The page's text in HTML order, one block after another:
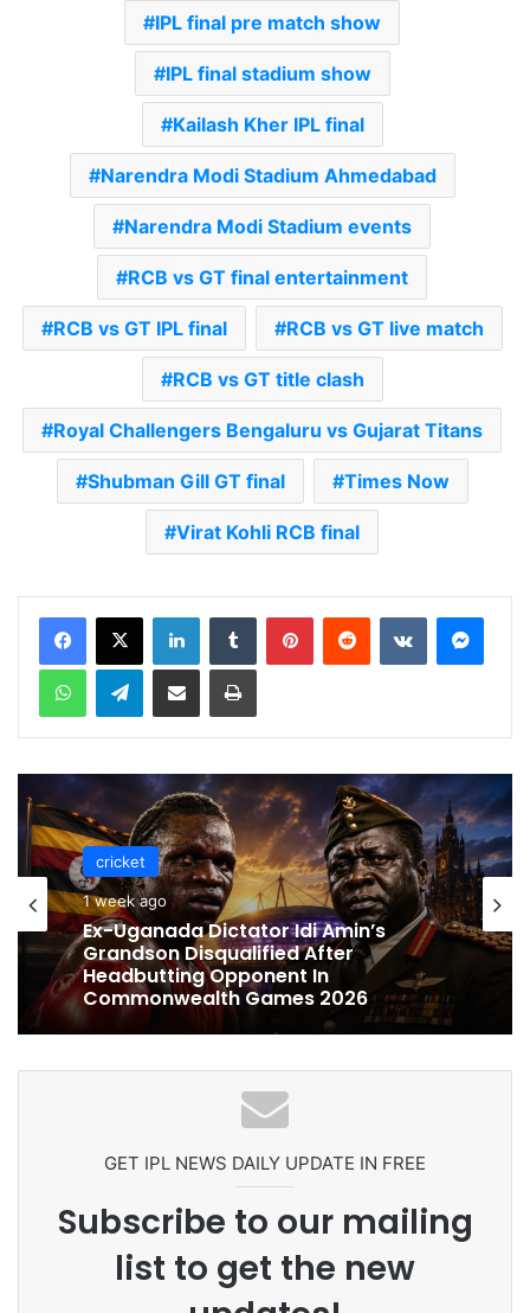
IPL final pre match show
IPL final stadium show
Kailash Kher IPL final
Narendra Modi Stadium Ahmedabad
Narendra Modi Stadium events
RCB vs GT final entertainment
RCB vs GT IPL final RCB vs GT live match
RCB vs GT title clash
Royal Challengers Bengaluru vs Gujarat Titans
Shubman Gill GT final Times Now
Virat Kohli RCB final
Telegram
cricket
1 week ago
Ex-Uganada Dictator Idi Amin’s
Grandson Disqualified After
Headbutting Opponent In
Commonwealth Games 2026
cricket
1 week ago
Celebration Backfires! ICC Punishes
Pakistan Players After Trinidad Test
GET IPL NEWS DAILY UPDATE IN FREE
Subscribe to our mailing
list to get the new